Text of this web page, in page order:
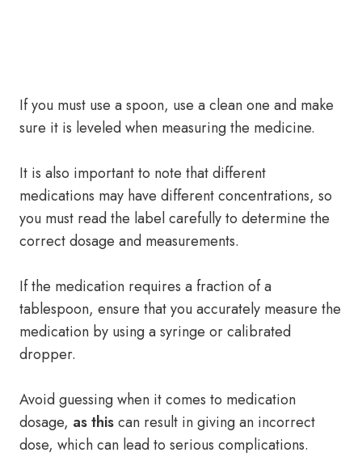
If you must use a spoon, use a clean one and make
sure it is leveled when measuring the medicine.
It is also important to note that different
medications may have different concentrations, so
you must read the label carefully to determine the
correct dosage and measurements.
If the medication requires a fraction of a
tablespoon, ensure that you accurately measure the
medication by using a syringe or calibrated
dropper.
Avoid guessing when it comes to medication
dosage, as thiscan result in giving an incorrect
dose, which can lead to serious complications.